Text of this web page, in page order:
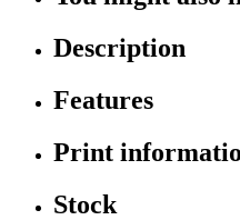
Description
Features
Print
Stock